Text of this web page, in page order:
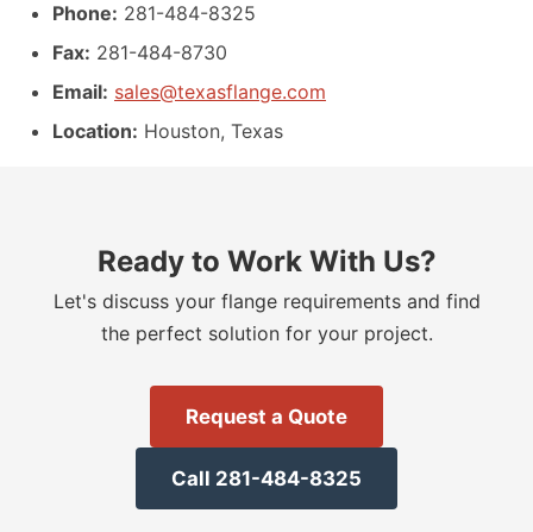
Phone: 281-484-8325
Fax: 281-484-8730
Email: sales@texasflange.com
Location: Houston, Texas
Ready to Work With Us?
Let's discuss your flange requirements and find
the perfect solution for your project.
Request a Quote
Call 281-484-8325